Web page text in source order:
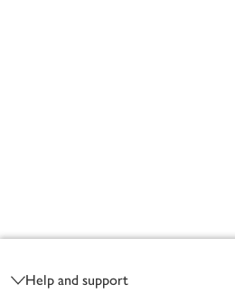
Help and support